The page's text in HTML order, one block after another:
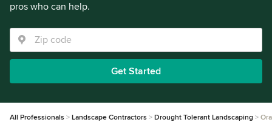
pros who can help.
Get Started
All Professionals Landscape Contractors Drought Tolerant Landscaping